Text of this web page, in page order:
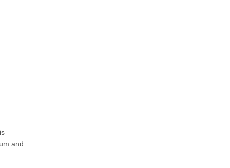
and